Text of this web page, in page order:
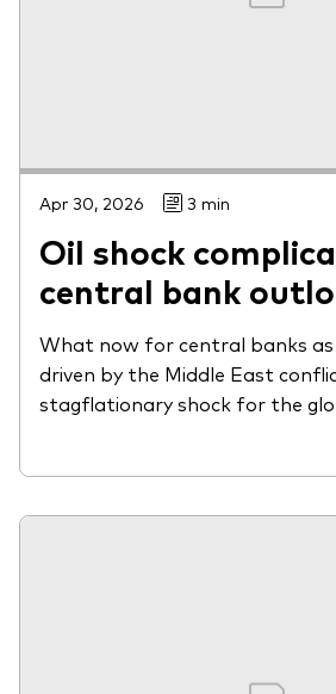
Apr 30, 2026 3 min
Oil shock
central bank
What now for central banks as
driven by the Middle East
stagflationary shock for the